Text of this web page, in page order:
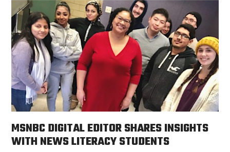
MSNBC DIGITAL EDITOR SHARES INSIGHTS
WITH NEWS LITERACY STUDENTS